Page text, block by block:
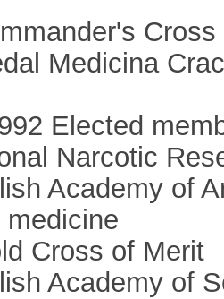
Medicina
Elected
Narcotic
Academy of
medicine
Cross of Merit
Academy of